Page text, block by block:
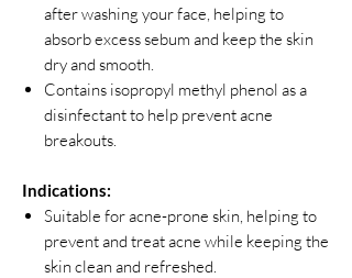
after washing your face, helping to
absorb excess sebum and keep the skin
dry and smooth.
Contains isopropyl methyl phenol as a
disinfectant to help prevent acne
breakouts.
Indications:
Suitable for acne-prone skin, helping to
prevent and treat acne while keeping the
skin clean and refreshed.